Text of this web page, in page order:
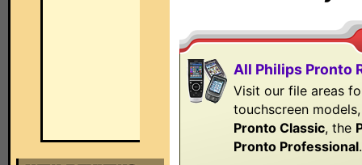
All Philips Pronto
Visit our file areas
touchscreen
Pronto Classic, the
Pronto Professional